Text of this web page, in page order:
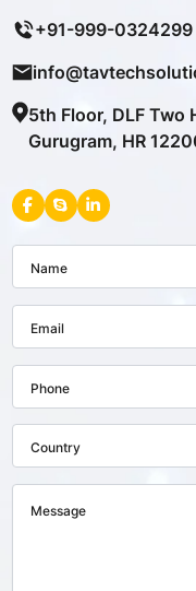
+91-999-0324299
5th Floor, DLF Two
Gurugram, HR